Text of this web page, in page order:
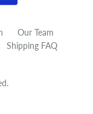
Our Team
Shipping FAQ